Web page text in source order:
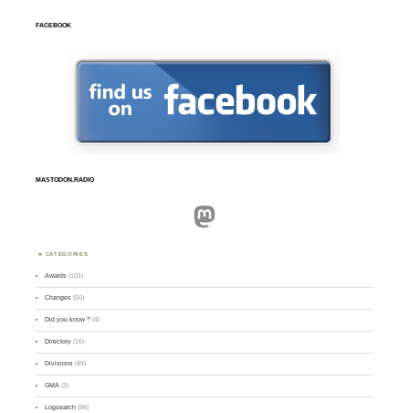
FACEBOOK
MASTODON.RADIO
Mastodon
CATEGORIES
Awards (101)
Changes (50)
Did you know ? (4)
Directory (16)
Divisions (49)
GMA (2)
Logsearch (86)